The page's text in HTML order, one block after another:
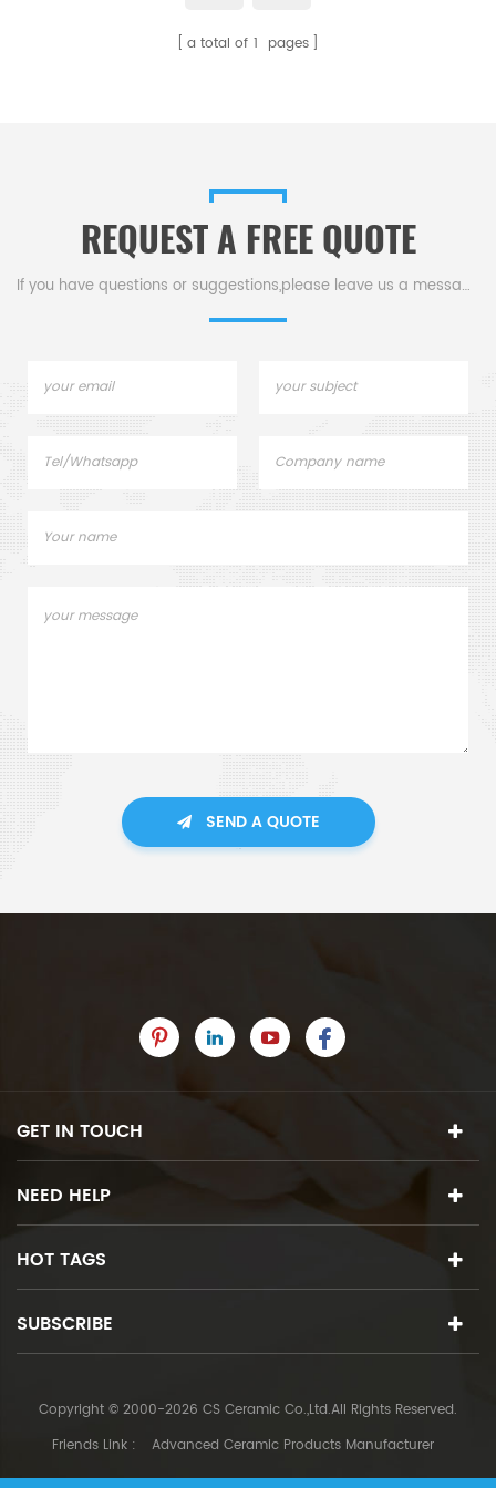
a total of 1 pages
REQUEST A FREE QUOTE
If you have questions or suggestions,please leave us a message,
SEND A QUOTE
GET IN TOUCH
NEED HELP
HOT TAGS
SUBSCRIBE
Copyright © 2000-2026 CS Ceramic Co.,Ltd.All Rights Reserved.
Friends Link :
Advanced Ceramic Products Manufacturer